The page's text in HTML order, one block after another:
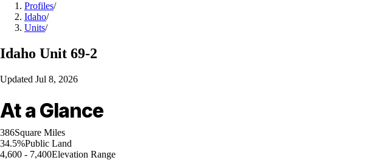
Profiles/
Idaho/
Units/
Idaho Unit 69-2
Updated Jul 8, 2026
At a Glance
386Square Miles
34.5%Public Land
4,600 - 7,400Elevation Range